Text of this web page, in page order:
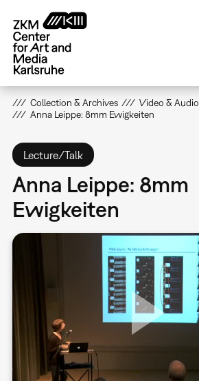
main
content
Collection & Archives
Video & Audio
Anna Leippe: 8mm Ewigkeiten
Lecture/Talk
Anna Leippe: 8mm
Ewigkeiten